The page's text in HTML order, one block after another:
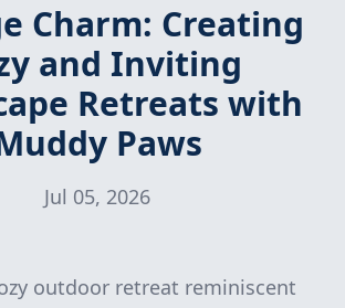
Charm: Creating
and Inviting
Retreats with
Paws
Jul 05, 2026
outdoor retreat reminiscent